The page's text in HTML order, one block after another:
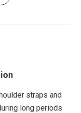
straps and
long periods